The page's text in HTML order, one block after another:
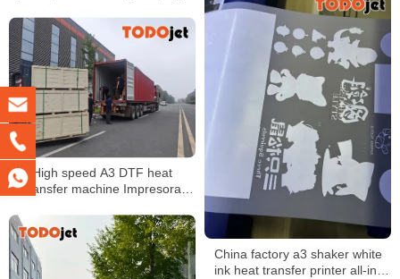
suitable for small and medium-
sized studios
China factory a3 shaker white
ink heat transfer printer all-in-
High speed A3 DTF heat
transfer machine Impresora
printer